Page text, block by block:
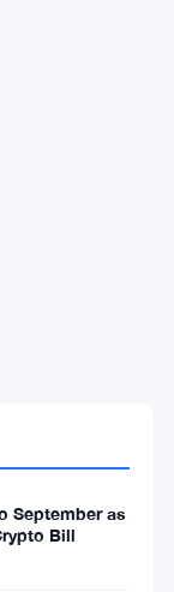
September as
Bill